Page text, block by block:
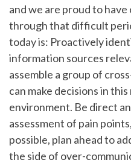
and we are proud to
through that difficult
today is: Proactively
information sources
assemble a group of
can make decisions in
environment. Be direct
assessment of pain
possible, plan ahead to
the side of over-